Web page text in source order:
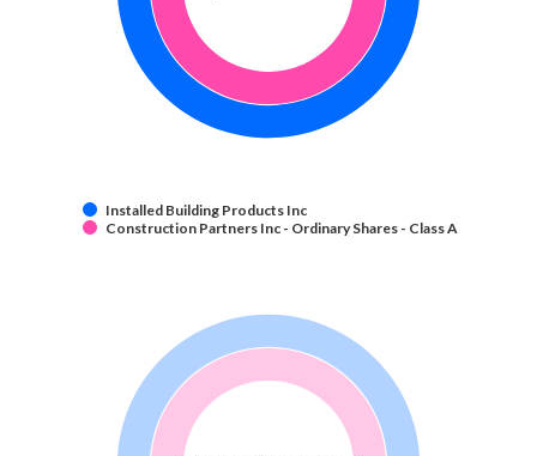
Installed Building Products Inc
Construction Partners Inc - Ordinary Shares - Class A